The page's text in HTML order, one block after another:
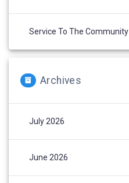
Service To The Community
Archives
July 2026
June 2026